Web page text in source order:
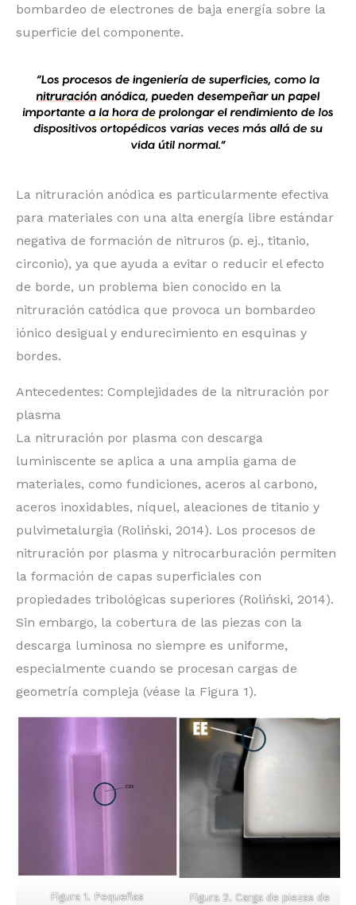
bombardeo de electrones de baja energía sobre la
superficie del componente.
La nitruración anódica es particularmente efectiva
para materiales con una alta energía libre estándar
negativa de formación de nitruros (p. ej., titanio,
circonio), ya que ayuda a evitar o reducir el efecto
de borde, un problema bien conocido en la
nitruración catódica que provoca un bombardeo
iónico desigual y endurecimiento en esquinas y
bordes.
Antecedentes: Complejidades de la nitruración por
plasma
La nitruración por plasma con descarga
luminiscente se aplica a una amplia gama de
materiales, como fundiciones, aceros al carbono,
aceros inoxidables, níquel, aleaciones de titanio y
pulvimetalurgia (Roliński, 2014). Los procesos de
nitruración por plasma y nitrocarburación permiten
la formación de capas superficiales con
propiedades tribológicas superiores (Roliński, 2014).
Sin embargo, la cobertura de las piezas con la
descarga luminosa no siempre es uniforme,
especialmente cuando se procesan cargas de
geometría compleja (véase la Figura 1).
Figura 1. Pequeñas
Figura 2. Carga de piezas de